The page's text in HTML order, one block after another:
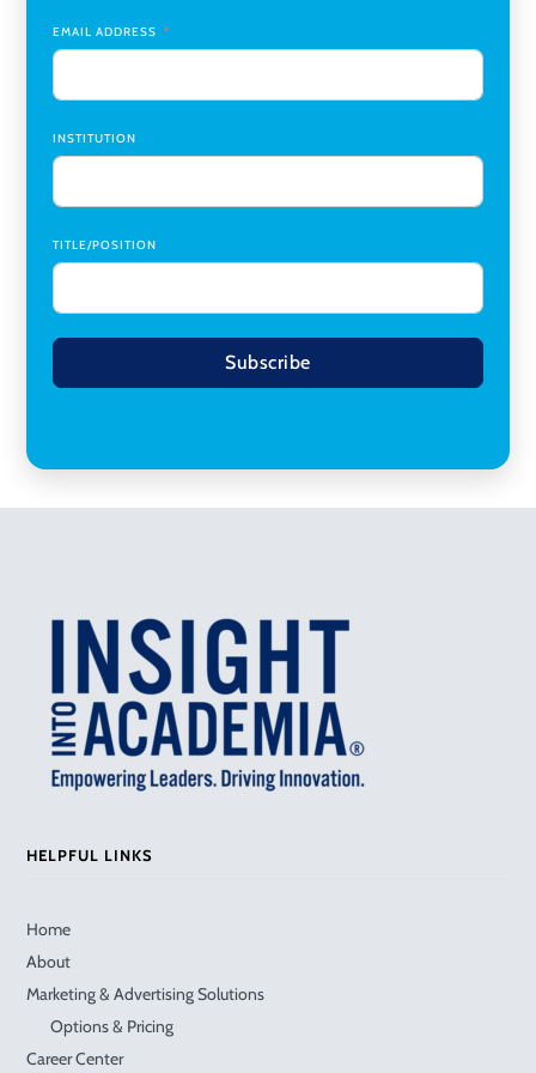
EMAIL ADDRESS
INSTITUTION
TITLE/POSITION
Subscribe
HELPFUL LINKS
Home
About
Marketing & Advertising Solutions
Options & Pricing
Career Center